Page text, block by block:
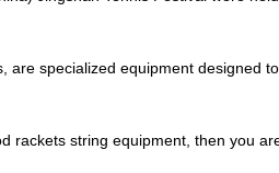
specialized equipment designed
string equipment, then you